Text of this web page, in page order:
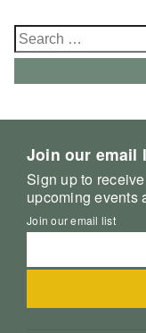
Search
for:
Join our email
Sign up to
upcoming events
Join our email list